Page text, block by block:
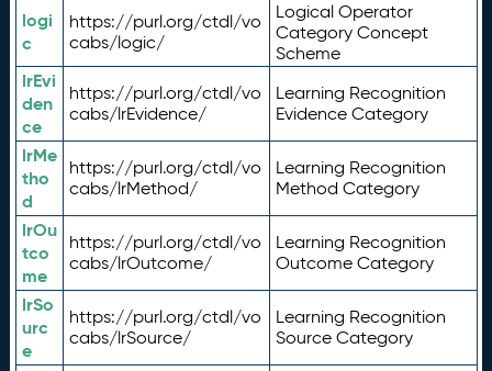
logi
c
https://purl.org/ctdl/vo
cabs/logic/
Logical Operator
Category Concept
Scheme
lrEvi
den
ce
https://purl.org/ctdl/vo
cabs/lrEvidence/
Learning Recognition
Evidence Category
lrMe
tho
d
https://purl.org/ctdl/vo
cabs/lrMethod/
Learning Recognition
Method Category
lrOu
tco
me
https://purl.org/ctdl/vo
cabs/lrOutcome/
Learning Recognition
Outcome Category
lrSo
urc
e
https://purl.org/ctdl/vo
cabs/lrSource/
Learning Recognition
Source Category